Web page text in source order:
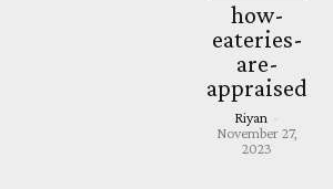
how-
eateries-
are-
appraised
Riyan
November 27,
2023